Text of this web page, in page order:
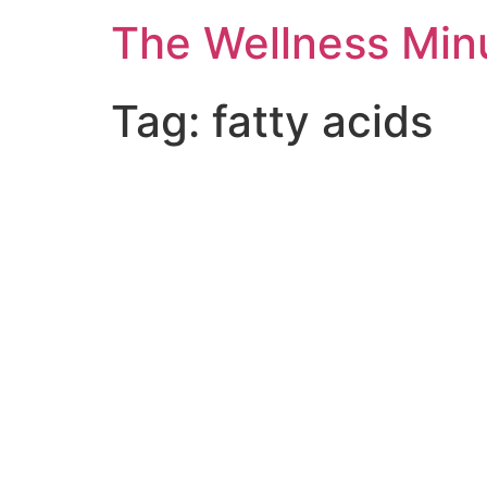
The Wellness
Tag: fatty acids